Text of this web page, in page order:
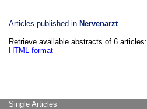
Articles published in Nervenarzt
Retrieve available abstracts of 6 articles:
HTML format
Single Articles